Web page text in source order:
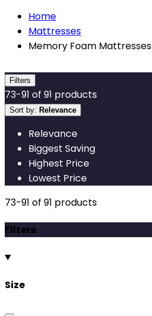
Home
Mattresses
Memory Foam Mattresses
Filters
73-91 of 91 products
Sort by: Relevance
Relevance
Biggest Saving
Highest Price
Lowest Price
73-91 of 91 products
Filters
Size